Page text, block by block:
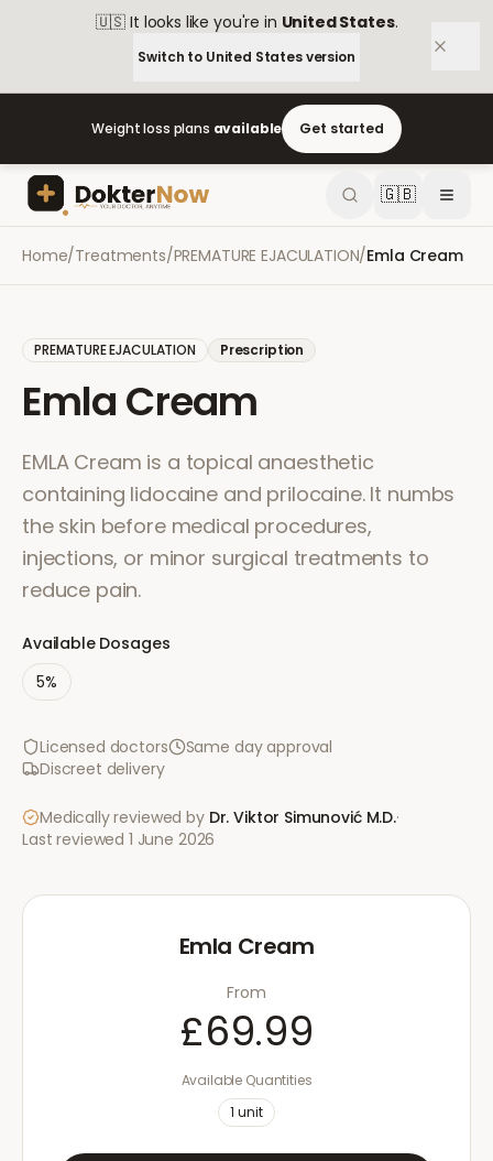
🇺🇸 It looks like you're in United States.
Switch to United Statesversion
Weight loss plans available Get started
🇬🇧
Home/Treatments/PREMATURE EJACULATION/Emla Cream
PREMATURE EJACULATION Prescription
Emla Cream
EMLA Cream is a topical anaesthetic
containing lidocaine and prilocaine. It numbs
the skin before medical procedures,
injections, or minor surgical treatments to
reduce pain.
Available Dosages
5%
Licensed doctors
Same day approval
Discreet delivery
Medically reviewed by Dr. Viktor Simunović M.D.·
Last reviewed 1 June 2026
Emla Cream
From
£69.99
Available Quantities
1 unit